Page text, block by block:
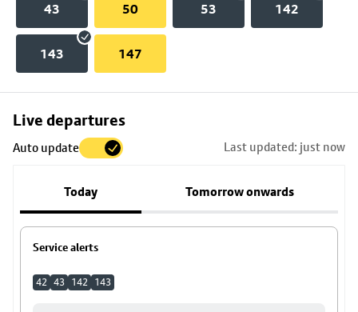
43 50 53 142
143 147
Live departures
Auto update Last updated: just now
Today Tomorrow onwards
Service alerts
42 43 142 143
Skip
to